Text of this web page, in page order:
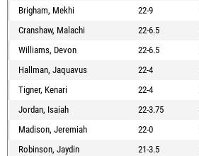
Brigham, Mekhi
22-9
Cranshaw, Malachi
22-6.5
Williams, Devon
22-6.5
Hallman, Jaquavus
22-4
Tigner, Kenari
22-4
Jordan, Isaiah
22-3.75
Madison, Jeremiah
22-0
Robinson, Jaydin
21-3.5